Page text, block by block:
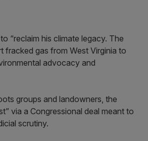
“reclaim his climate legacy. The
fracked gas from West Virginia to
advocacy and
groups and landowners, the
via a Congressional deal meant to
scrutiny.